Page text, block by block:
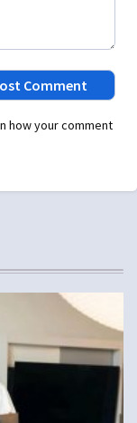
how your comment